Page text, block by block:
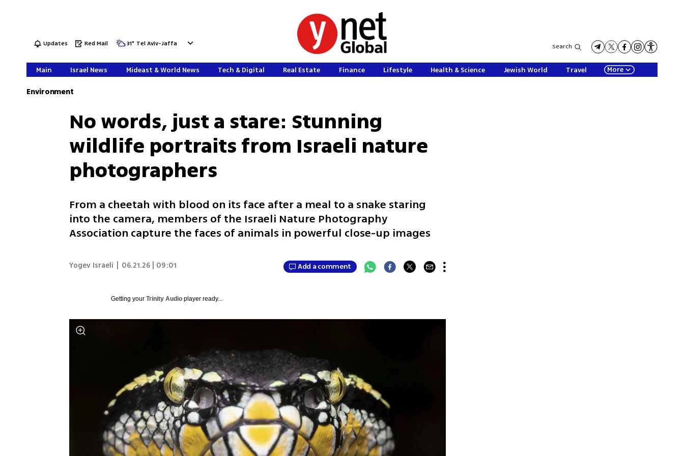
Updates Red Mail 31° Tel Aviv-Jaffa Search
Main Israel News Mideast & World News Tech & Digital Real Estate Finance Lifestyle Health & Science Jewish World Travel More
Environment
No words, just a stare: Stunning
wildlife portraits from Israeli nature
photographers
From a cheetah with blood on its face after a meal to a snake staring
into the camera, members of the Israeli Nature Photography
Association capture the faces of animals in powerful close-up images
Yogev Israeli 06.21.26 | 09:01 Add a comment
Getting yourTrinity Audio player ready...